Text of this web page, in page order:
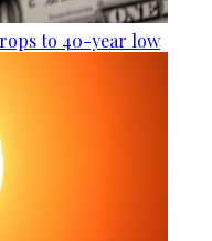
to 40-year low